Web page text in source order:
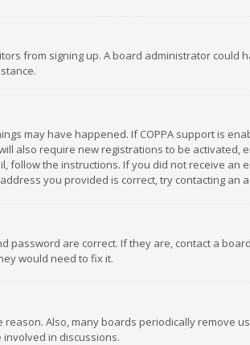
from signing up. A board administrator could
may have happened. If COPPA support is
also require new registrations to be
the instructions. If you did not receive an
you provided is correct, try contacting an
are correct. If they are, contact a
would need to fix it.
Also, many boards periodically remove
in discussions.